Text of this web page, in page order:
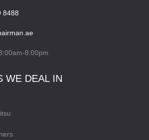
8488
8:00pm
WE DEAL IN